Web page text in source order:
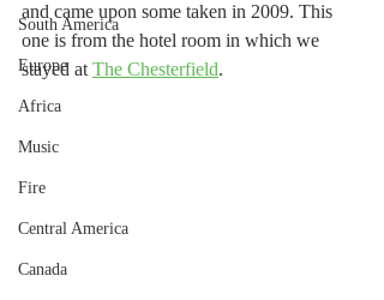
South America
Europe
Africa
Music
Fire
Central America
Canada
and came upon some taken in 2009. This
one is from the hotel room in which we
stayed at The Chesterfield.